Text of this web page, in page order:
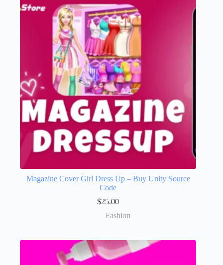
Magazine Cover Girl Dress Up – Buy Unity Source
Code
$25.00
Fashion